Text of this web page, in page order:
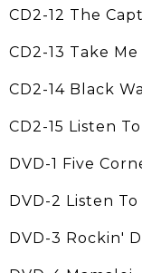
CD2-12 The
CD2-13 Take
CD2-14 Black
CD2-15 Listen
DVD-1 Five
DVD-2 Listen
DVD-3 Rockin'